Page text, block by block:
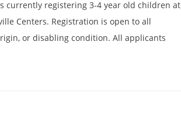
is currently registering 3-4 year old children at
Centers. Registration is open to all
or disabling condition. All applicants